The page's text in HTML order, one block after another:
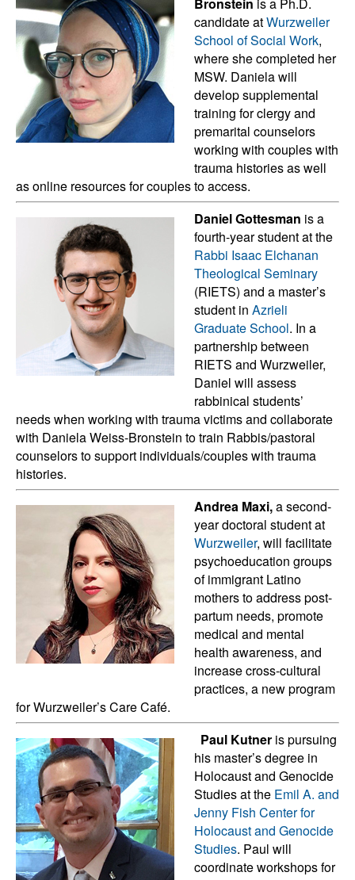
candidate atWurzweiler
School of Social Work,
where she completed her
MSW. Daniela will
develop supplemental
training for clergy and
premarital counselors
working with couples with
trauma histories as well
as online resources for couples to access.
Daniel Gottesman is a
fourth-year student at the
Rabbi Isaac Elchanan
Theological Seminary
(RIETS) and a master’s
student in Azrieli
Graduate School. In a
partnership between
RIETS and Wurzweiler,
Daniel will assess
rabbinical students’
needs when working with trauma victims and collaborate
with Daniela Weiss-Bronstein to train Rabbis/pastoral
counselors to support individuals/couples with trauma
histories.
Andrea Maxi,a second-
year doctoral student at
Wurzweiler, will facilitate
psychoeducation groups
of immigrant Latino
mothers to address post-
partum needs, promote
medical and mental
health awareness, and
increase cross-cultural
practices, a new program
for Wurzweiler’s Care Café.
Paul Kutner is pursuing
his master’s degree in
Holocaust and Genocide
Studies at the Emil A. and
Jenny Fish Center for
Holocaust and Genocide
Studies. Paul will
coordinate workshops for